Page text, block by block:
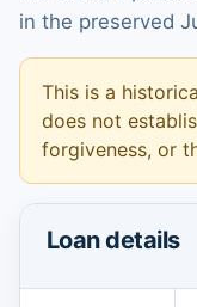
in the preserved
This is a
does not
forgiveness, or
Loan details